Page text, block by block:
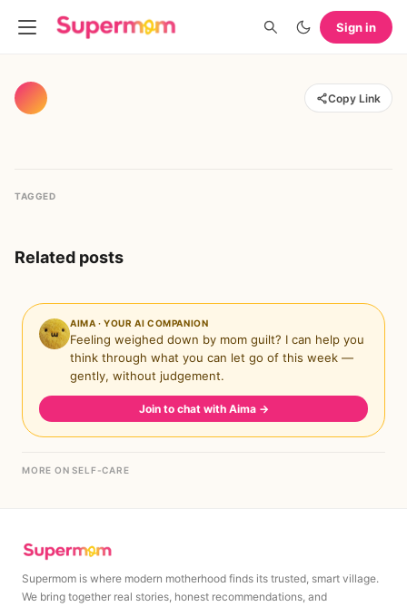
Sign in
Copy Link
TAGGED
Related posts
AIMA · YOUR AI COMPANION
Feeling weighed down by mom guilt? I can help you
think through what you can let go of this week —
gently, without judgement.
Join to chat with Aima →
MORE ON SELF-CARE
Supermom is where modern motherhood finds its trusted, smart village.
We bring together real stories, honest recommendations, and